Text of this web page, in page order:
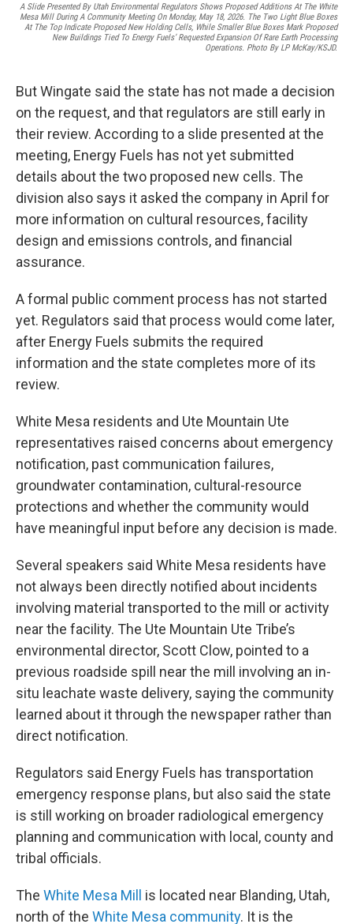
A Slide Presented By Utah Environmental Regulators Shows Proposed Additions At The White
Mesa Mill During A Community Meeting On Monday, May 18, 2026. The Two Light Blue Boxes
At The Top Indicate Proposed New Holding Cells, While Smaller Blue Boxes Mark Proposed
New Buildings Tied To Energy Fuels’ Requested Expansion Of Rare Earth Processing
Operations. Photo By LP McKay/KSJD.
But Wingate said the state has not made a decision
on the request, and that regulators are still early in
their review. According to a slide presented at the
meeting, Energy Fuels has not yet submitted
details about the two proposed new cells. The
division also says it asked the company in April for
more information on cultural resources, facility
design and emissions controls, and financial
assurance.
A formal public comment process has not started
yet. Regulators said that process would come later,
after Energy Fuels submits the required
information and the state completes more of its
review.
White Mesa residents and Ute Mountain Ute
representatives raised concerns about emergency
notification, past communication failures,
groundwater contamination, cultural-resource
protections and whether the community would
have meaningful input before any decision is made.
Several speakers said White Mesa residents have
not always been directly notified about incidents
involving material transported to the mill or activity
near the facility. The Ute Mountain Ute Tribe’s
environmental director, Scott Clow, pointed to a
previous roadside spill near the mill involving an in-
situ leachate waste delivery, saying the community
learned about it through the newspaper rather than
direct notification.
Regulators said Energy Fuels has transportation
emergency response plans, but also said the state
is still working on broader radiological emergency
planning and communication with local, county and
tribal officials.
The White Mesa Mill is located near Blanding, Utah,
north of the White Mesa community. It is the